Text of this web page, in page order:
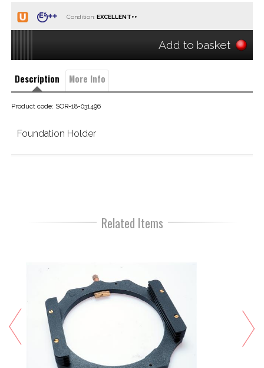
Condition:
Add to basket
Description More Info
Product code: SOR-18-031496
Foundation Holder
Related Items